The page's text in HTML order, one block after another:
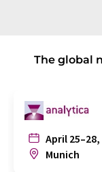
The global
April 25–28,
Munich